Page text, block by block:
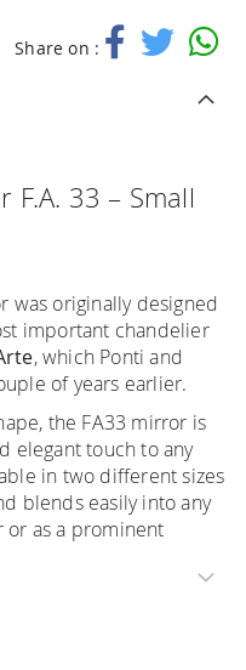
Share on :
33 – Small
was originally designed
important chandelier
, which Ponti and
of years earlier.
the FA33 mirror is
elegant touch to any
in two different sizes
blends easily into any
or as a prominent